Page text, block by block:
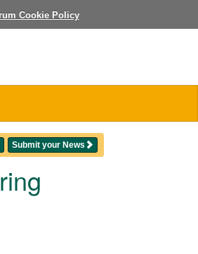
Cookie Policy
Submit your News